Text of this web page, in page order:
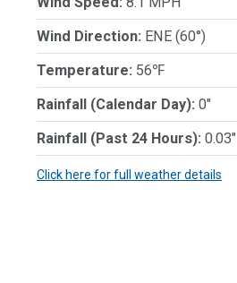
Wind Direction: ENE (60°)
Temperature: 56℉
Rainfall (Calendar Day): 0"
Rainfall (Past 24 Hours): 0.03"
Click here for full weather details